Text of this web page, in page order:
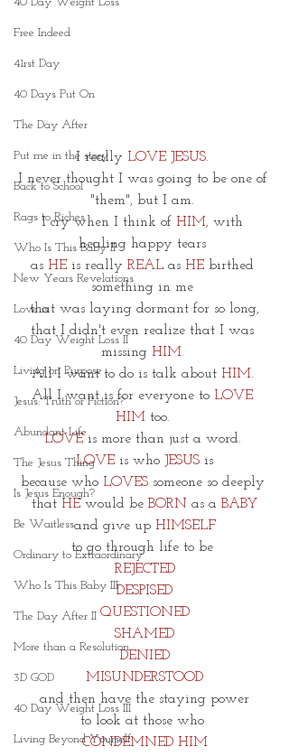
Free Indeed
41rst Day
40 Days Put On
The Day After
Put me in the story
Back to School
Rags to Riches
Who Is This Baby II
New Years Revelations
Love is
40 Day Weight Loss II
Living on Purpose
Jesus: Truth or Fiction?
Abundant Life
The Jesus Thing
Is Jesus Enough?
Be Waitless
Ordinary to Extraordinary
Who Is This Baby III
The Day After II
More than a Resolution
3D GOD
40 Day Weight Loss III
Living Beyond Yourself
I really LOVE JESUS.
I never thought I was going to be one of
"them", but I am.
I cry when I think of HIM, with
healing happy tears
as HE is really REAL as HE birthed
something in me
that was laying dormant for so long,
that I didn't even realize that I was
missing HIM.
All I want to do is talk about HIM.
All I want is for everyone to LOVE
HIM too.
LOVE is more than just a word.
LOVE is who JESUS is
because who LOVES someone so deeply
that HE would be BORN as a BABY
and give up HIMSELF
to go through life to be
REJECTED
DESPISED
QUESTIONED
SHAMED
DENIED
MISUNDERSTOOD
and then have the staying power
to look at those who
CONDEMNED HIM